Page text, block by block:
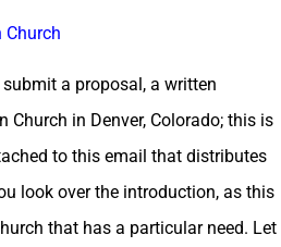
Church
a proposal, a written
Church in Denver, Colorado; this is
to this email that distributes
look over the introduction, as this
that has a particular need. Let